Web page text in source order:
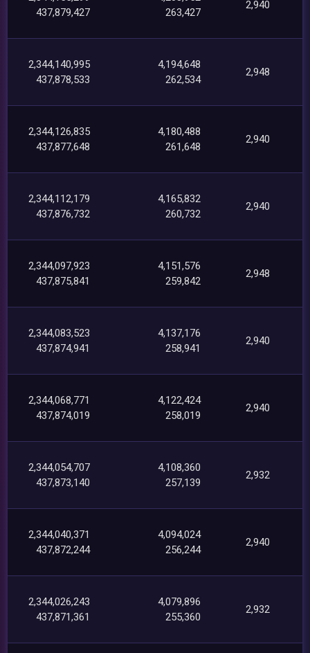
437,879,427
263,427
2,940
2,344,140,995
437,878,533
4,194,648
262,534
2,948
2,344,126,835
437,877,648
4,180,488
261,648
2,940
2,344,112,179
437,876,732
4,165,832
260,732
2,940
2,344,097,923
437,875,841
4,151,576
259,842
2,948
2,344,083,523
437,874,941
4,137,176
258,941
2,940
2,344,068,771
437,874,019
4,122,424
258,019
2,940
2,344,054,707
437,873,140
4,108,360
257,139
2,932
2,344,040,371
437,872,244
4,094,024
256,244
2,940
2,344,026,243
437,871,361
4,079,896
255,360
2,932